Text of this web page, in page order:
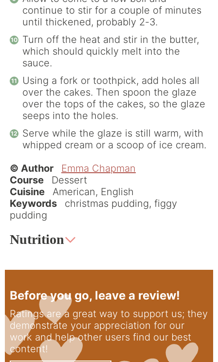
continue to stir for a couple of minutes
until thickened, probably 2-3.
Turn off the heat and stir in the butter,
which should quickly melt into the
sauce.
Using a fork or toothpick, add holes all
over the cakes. Then spoon the glaze
over the tops of the cakes, so the glaze
seeps into the holes.
Serve while the glaze is still warm, with
whipped cream or a scoop of ice cream.
© Author
Emma Chapman
Course
Dessert
Cuisine
American, English
Keywords
christmas pudding, figgy
pudding
Nutrition
Before you go, leave a review!
Ratings are a great way to support us; they
demonstrate your appreciation for our
work and help other users find our best
content!